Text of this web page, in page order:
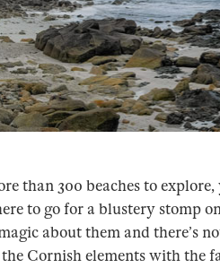
than 300 beaches to
to go for a blustery stomp
about them and there’s
Cornish elements with the